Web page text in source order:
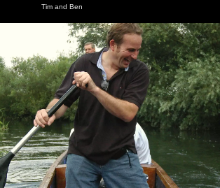
Tim and Ben